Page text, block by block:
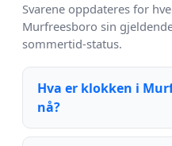
Svarene oppdateres for
Murfreesboro sin
sommertid-status.
Hva er klokken i
nå?